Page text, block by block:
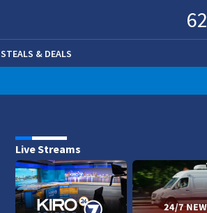
62
(OPENS IN NEW WINDOW)
STEALS & DEALS
Live Streams